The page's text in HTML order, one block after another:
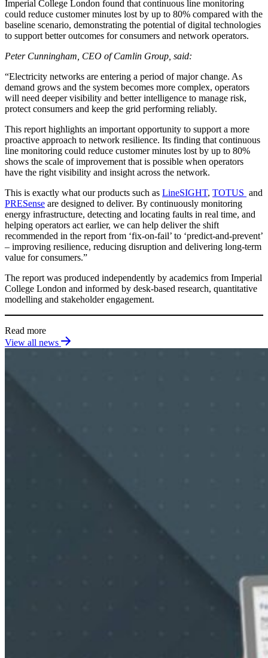
Imperial College London found that continuous line monitoring
could reduce customer minutes lost by up to 80% compared with the
baseline scenario, demonstrating the potential of digital technologies
to support better outcomes for consumers and network operators.
Peter Cunningham, CEO of Camlin Group, said:
“Electricity networks are entering a period of major change. As
demand grows and the system becomes more complex, operators
will need deeper visibility and better intelligence to manage risk,
protect consumers and keep the grid performing reliably.
This report highlights an important opportunity to support a more
proactive approach to network resilience. Its finding that continuous
line monitoring could reduce customer minutes lost by up to 80%
shows the scale of improvement that is possible when operators
have the right visibility and insight across the network.
This is exactly what our products such as LineSIGHT, TOTUS and
PRESense are designed to deliver. By continuously monitoring
energy infrastructure, detecting and locating faults in real time, and
helping operators act earlier, we can help deliver the shift
recommended in the report from ‘fix-on-fail’ to ‘predict-and-prevent’
– improving resilience, reducing disruption and delivering long-term
value for consumers.”
The report was produced independently by academics from Imperial
College London and informed by desk-based research, quantitative
modelling and stakeholder engagement.
Read more
View all news